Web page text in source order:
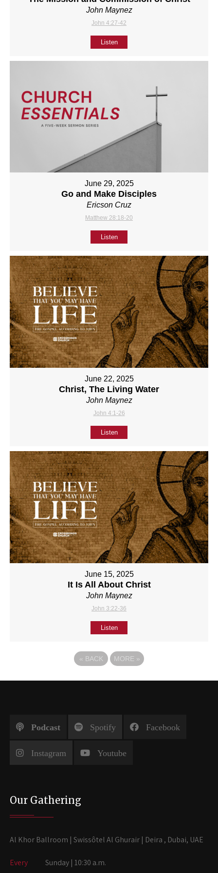
John Maynez
John 4:27-42
Listen
June 29, 2025
Go and Make Disciples
Ericson Cruz
Matthew 28:18-20
Listen
June 22, 2025
Christ, The Living Water
John Maynez
John 4:1-26
Listen
June 15, 2025
It Is All About Christ
John Maynez
John 3:22-36
Listen
« BACK MORE »
Podcast Spotify Facebook
Instagram Youtube
Our Gathering
Al Khor Ballroom | Swissôtel Al Ghurair | Deira , Dubai, UAE
Every Sunday | 10:30 a.m.